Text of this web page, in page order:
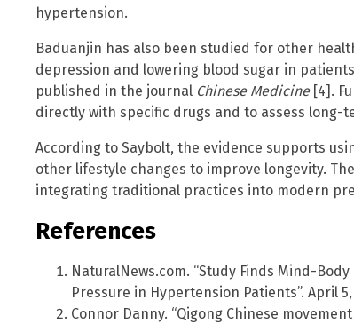
hypertension.
Baduanjin has also been studied for other
depression and lowering blood sugar in
published in the journal Chinese Medicine[4].
directly with specific drugs and to assess long-
According to Saybolt, the evidence supports
other lifestyle changes to improve longevity.
integrating traditional practices into modern
References
NaturalNews.com. “Study Finds Mind-
Pressure in Hypertension Patients”. April 5,
Connor Danny. “Qigong Chinese